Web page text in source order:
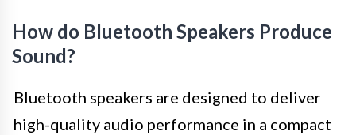
How do Bluetooth Speakers Produce
Sound?
Bluetooth speakers are designed to deliver
high-quality audio performance in a compact